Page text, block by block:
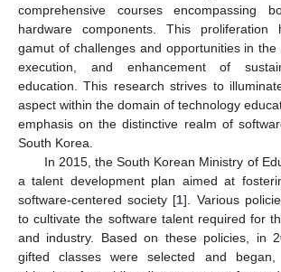
comprehensive courses encompassing
hardware components. This proliferation
gamut of challenges and opportunities in the
execution, and enhancement of
education. This research strives to
aspect within the domain of technology
emphasis on the distinctive realm of
South Korea.
In 2015, the South Korean Ministry of
a talent development plan aimed at
software-centered society [1]. Various
to cultivate the software talent required for
and industry. Based on these policies, in
gifted classes were selected and